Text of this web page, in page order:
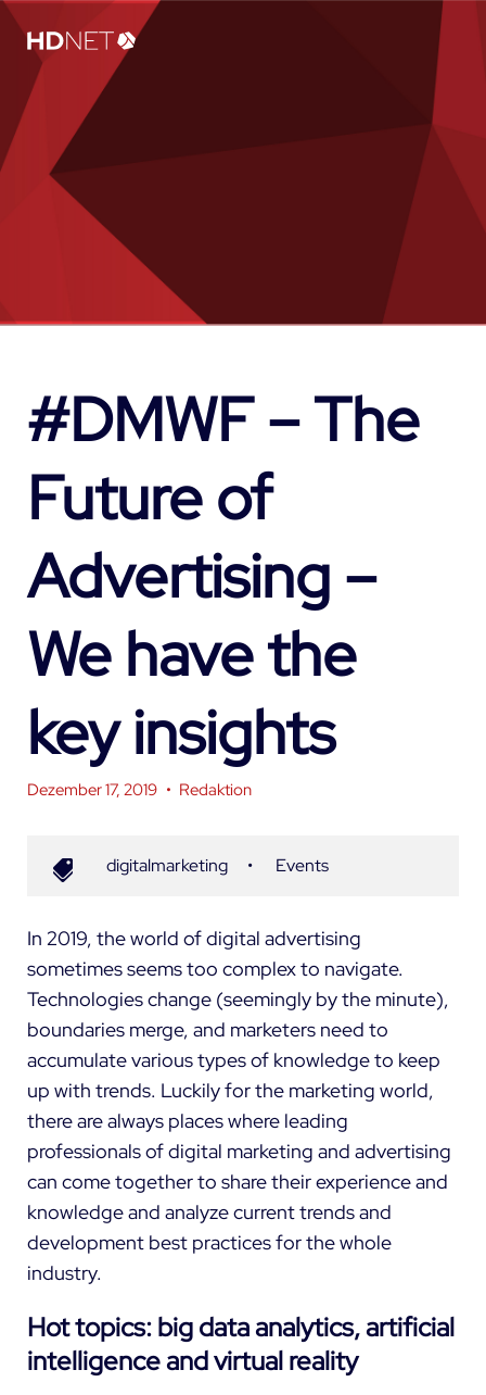
#DMWF – The
Future of
Advertising –
We have the
key insights
Dezember 17, 2019 • Redaktion
digitalmarketing • Events
In 2019, the world of digital advertising
sometimes seems too complex to navigate.
Technologies change (seemingly by the minute),
boundaries merge, and marketers need to
accumulate various types of knowledge to keep
up with trends. Luckily for the marketing world,
there are always places where leading
professionals of digital marketing and advertising
can come together to share their experience and
knowledge and analyze current trends and
development best practices for the whole
industry.
Hot topics: big data analytics, artificial
intelligence and virtual reality